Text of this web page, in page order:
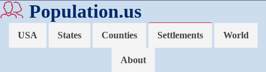
Population.us
USA States Counties Settlements World
About